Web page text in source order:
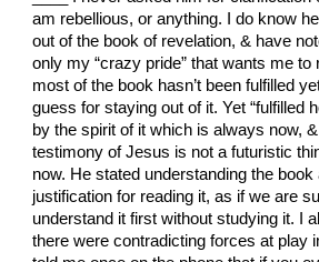
am rebellious, or anything. I do know
out of the book of revelation, & have
only my “crazy pride” that wants me to
most of the book hasn’t been fulfilled
guess for staying out of it. Yet “fulfilled
by the spirit of it which is always now,
testimony of Jesus is not a futuristic
now. He stated understanding the book
justification for reading it, as if we are
understand it first without studying it. I
there were contradicting forces at play